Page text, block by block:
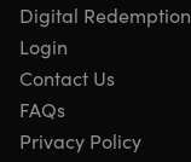
Digital Redemption
Login
Contact Us
FAQs
Privacy Policy